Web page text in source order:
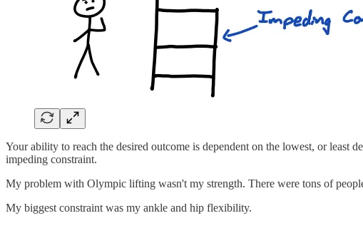
Your ability to reach the desired outcome is dependent on the lowest, or
impeding constraint.
My problem with Olympic lifting wasn't my strength. There were tons of
My biggest constraint was my ankle and hip flexibility.